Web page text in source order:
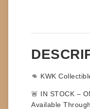
👊 KWK
🚨 IN STOCK –
Available